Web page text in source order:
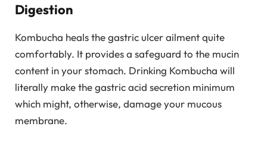
Digestion
Kombucha heals the gastric ulcer ailment quite
comfortably. It provides a safeguard to the mucin
content in your stomach. Drinking Kombucha will
literally make the gastric acid secretion minimum
which might, otherwise, damage your mucous
membrane.